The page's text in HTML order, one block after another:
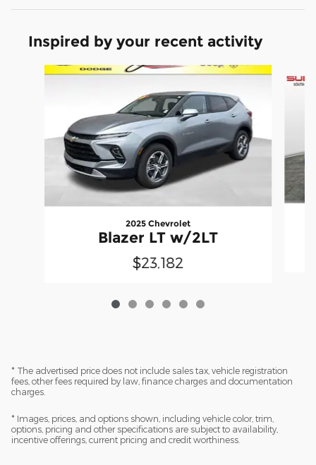
Inspired by your recent activity
Slide 1 of 6
2025 Chevrolet
Blazer LT w/2LT
$23,182
* The advertised price does not include sales tax, vehicle registration
fees, other fees required by law, finance charges and documentation
charges.
* Images, prices, and options shown, including vehicle color, trim,
options, pricing and other specifications are subject to availability,
incentive offerings, current pricing and credit worthiness.